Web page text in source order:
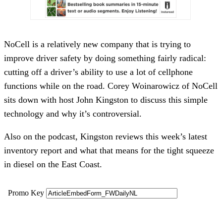
NoCell is a relatively new company that is trying to
improve driver safety by doing something fairly radical:
cutting off a driver’s ability to use a lot of cellphone
functions while on the road. Corey Woinarowicz of NoCell
sits down with host John Kingston to discuss this simple
technology and why it’s controversial.
Also on the podcast, Kingston reviews this week’s latest
inventory report and what that means for the tight squeeze
in diesel on the East Coast.